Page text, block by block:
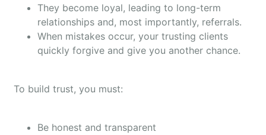
They become loyal, leading to long-term
relationships and, most importantly, referrals.
When mistakes occur, your trusting clients
quickly forgive and give you another chance.
To build trust, you must:
Be honest and transparent